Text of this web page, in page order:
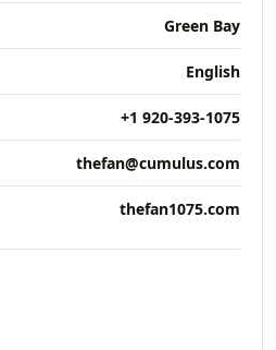
Green Bay
English
+1 920-393-1075
thefan@cumulus.com
thefan1075.com